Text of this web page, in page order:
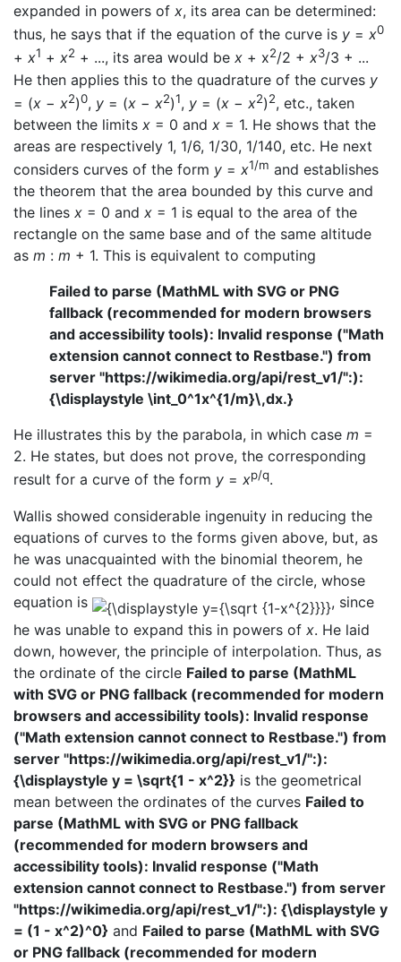
expanded in powers of x, its area can be determined:
thus, he says that if the equation of the curve is y = x0
+ x1 + x2 + ..., its area would be x + x2/2 + x3/3 + ...
He then applies this to the quadrature of the curves y
= (x − x2)0, y = (x − x2)1, y = (x − x2)2, etc., taken
between the limits x = 0 and x = 1. He shows that the
areas are respectively 1, 1/6, 1/30, 1/140, etc. He next
considers curves of the form y = x1/m and establishes
the theorem that the area bounded by this curve and
the lines x = 0 and x = 1 is equal to the area of the
rectangle on the same base and of the same altitude
as m : m + 1. This is equivalent to computing
Failed to parse (MathML with SVG or PNG
fallback (recommended for modern browsers
and accessibility tools): Invalid response ("Math
extension cannot connect to Restbase.") from
server "https://wikimedia.org/api/rest_v1/":):
{\displaystyle \int_0^1x^{1/m}\,dx.}
He illustrates this by the parabola, in which case m =
2. He states, but does not prove, the corresponding
result for a curve of the form y = xp/q.
Wallis showed considerable ingenuity in reducing the
equations of curves to the forms given above, but, as
he was unacquainted with the binomial theorem, he
could not effect the quadrature of the circle, whose
equation is
, since
he was unable to expand this in powers of x. He laid
down, however, the principle of interpolation. Thus, as
the ordinate of the circle Failed to parse (MathML
with SVG or PNG fallback (recommended for modern
browsers and accessibility tools): Invalid response
("Math extension cannot connect to Restbase.") from
server "https://wikimedia.org/api/rest_v1/":):
{\displaystyle y = \sqrt{1 - x^2}} is the geometrical
mean between the ordinates of the curves Failed to
parse (MathML with SVG or PNG fallback
(recommended for modern browsers and
accessibility tools): Invalid response ("Math
extension cannot connect to Restbase.") from server
"https://wikimedia.org/api/rest_v1/":): {\displaystyle y
= (1 - x^2)^0} and Failed to parse (MathML with SVG
or PNG fallback (recommended for modern